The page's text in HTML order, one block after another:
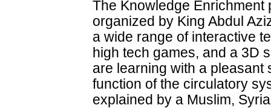
The Knowledge
organized by King Abdul
a wide range of interactive
high tech games, and a 3D
are learning with a
function of the circulatory
explained by a Muslim,